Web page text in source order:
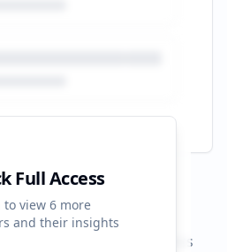
Full Access
to view 6more
and their insights
and advertising metrics